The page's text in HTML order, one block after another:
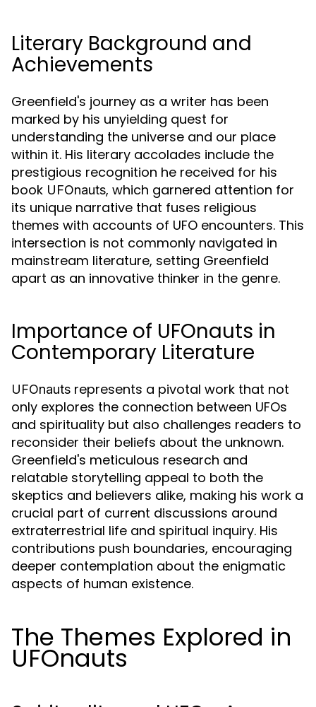
Literary Background and
Achievements
Greenfield's journey as a writer has been
marked by his unyielding quest for
understanding the universe and our place
within it. His literary accolades include the
prestigious recognition he received for his
book UFOnauts, which garnered attention for
its unique narrative that fuses religious
themes with accounts of UFO encounters. This
intersection is not commonly navigated in
mainstream literature, setting Greenfield
apart as an innovative thinker in the genre.
Importance of UFOnauts in
Contemporary Literature
UFOnauts represents a pivotal work that not
only explores the connection between UFOs
and spirituality but also challenges readers to
reconsider their beliefs about the unknown.
Greenfield's meticulous research and
relatable storytelling appeal to both the
skeptics and believers alike, making his work a
crucial part of current discussions around
extraterrestrial life and spiritual inquiry. His
contributions push boundaries, encouraging
deeper contemplation about the enigmatic
aspects of human existence.
The Themes Explored in
UFOnauts